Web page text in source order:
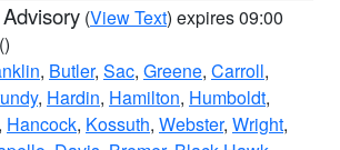
(View Text) expires 09:00
()
, Butler, Sac, Greene, Carroll,
, Hardin, Hamilton, Humboldt,
, Hancock, Kossuth, Webster, Wright,